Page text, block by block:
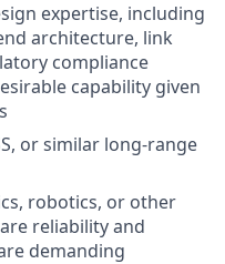
expertise, including
architecture, link
compliance
capability given
or similar long-range
robotics, or other
reliability and
demanding